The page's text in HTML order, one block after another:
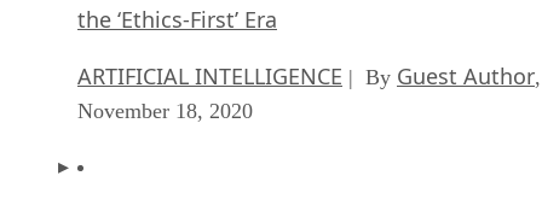
the ‘Ethics-First’ Era
ARTIFICIAL INTELLIGENCE | By Guest Author,
November 18, 2020